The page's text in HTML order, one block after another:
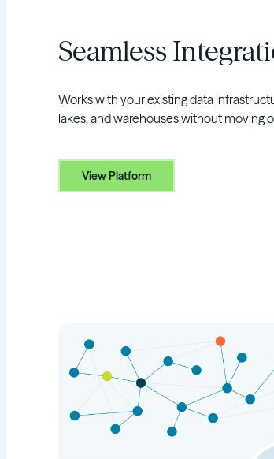
Seamless
Works with your existing data
lakes, and warehouses without moving
View Platform